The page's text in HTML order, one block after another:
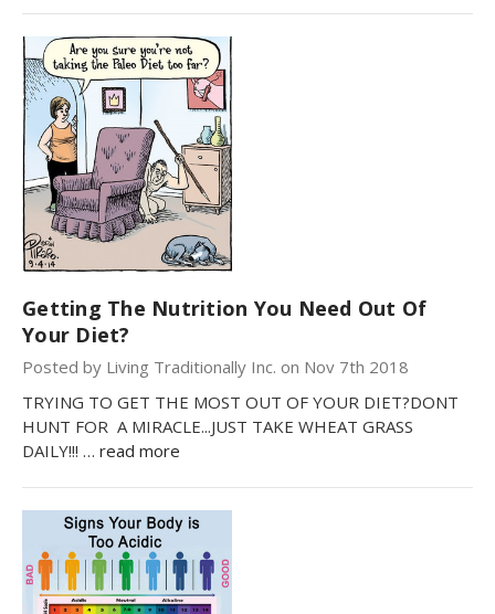
Getting The Nutrition You Need Out Of
Your Diet?
Posted by Living Traditionally Inc. on Nov 7th 2018
TRYING TO GET THE MOST OUT OF YOUR DIET?DONT
HUNT FOR A MIRACLE...JUST TAKE WHEAT GRASS
DAILY!!! … read more